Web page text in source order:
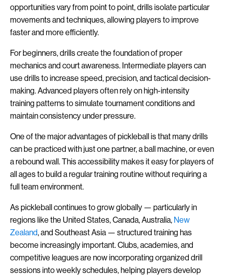
opportunities vary from point to point, drills isolate particular
movements and techniques, allowing players to improve
faster and more efficiently.
For beginners, drills create the foundation of proper
mechanics and court awareness. Intermediate players can
use drills to increase speed, precision, and tactical decision-
making. Advanced players often rely on high-intensity
training patterns to simulate tournament conditions and
maintain consistency under pressure.
One of the major advantages of pickleball is that many drills
can be practiced with just one partner, a ball machine, or even
a rebound wall. This accessibility makes it easy for players of
all ages to build a regular training routine without requiring a
full team environment.
As pickleball continues to grow globally — particularly in
regions like the United States, Canada, Australia, New
Zealand, and Southeast Asia — structured training has
become increasingly important. Clubs, academies, and
competitive leagues are now incorporating organized drill
sessions into weekly schedules, helping players develop